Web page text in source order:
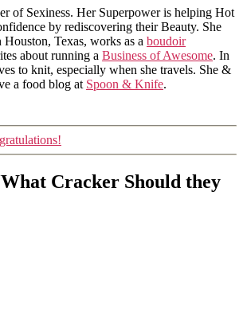
of Sexiness. Her Superpower is helping Hot
by rediscovering their Beauty. She
Texas, works as a boudoir
about running a Business of Awesome. In
to knit, especially when she travels. She &
a food blog at Spoon & Knife.
Cracker Should they